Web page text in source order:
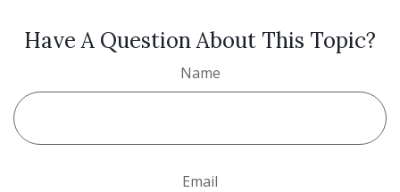
Have A Question About This Topic?
Name
Email